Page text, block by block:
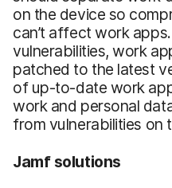
on the device so
can’t affect work
vulnerabilities, work
patched to the latest
of up-to-date work
work and personal
from vulnerabilities on
Jamf solutions